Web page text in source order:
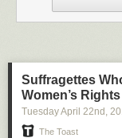
Seattle to support his
Suffragettes
Women’s Rights
Tuesday April 22nd ,
The Toast